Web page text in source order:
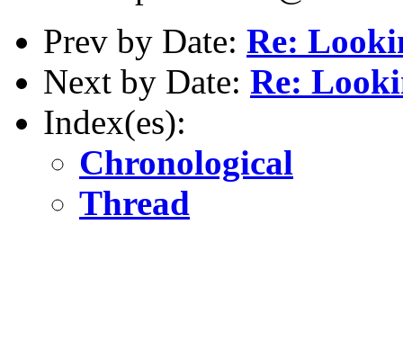
Prev by Date: Re:
Next by Date: Re:
Index(es):
Chronological
Thread